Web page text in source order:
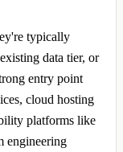
typically
data tier, or
entry point
cloud hosting
platforms like
engineering